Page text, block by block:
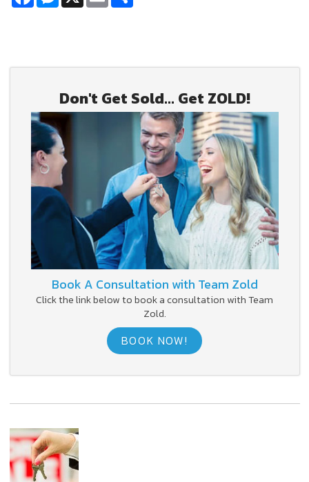
Don't Get Sold... Get ZOLD!
Book A Consultation with Team Zold
Click the link below to book a consultation with Team
Zold.
BOOK NOW!